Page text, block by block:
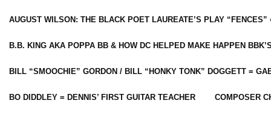
AUGUST WILSON: THE BLACK POET LAUREATE’S PLAY
B.B. KING AKA POPPA BB & HOW DC HELPED MAKE HAPPEN
BILL “SMOOCHIE” GORDON / BILL “HONKY TONK” DOGGETT =
BO DIDDLEY = DENNIS’ FIRST GUITAR TEACHER COMPOSER